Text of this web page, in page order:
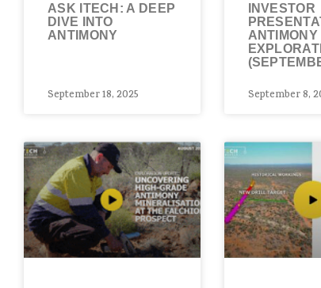
ASK ITECH: A DEEP
DIVE INTO
ANTIMONY
September 18, 2025
INVESTOR
September 8,